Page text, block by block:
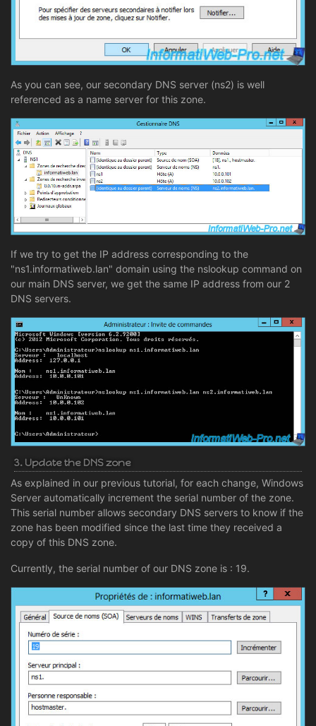
As you can see, our secondary DNS server (ns2) is well
referenced as a name server for this zone.
If we try to get the IP address corresponding to the
"ns1.informatiweb.lan" domain using the nslookup command on
our main DNS server, we get the same IP address from our 2
DNS servers.
3. Update the DNS zone
As explained in our previous tutorial, for each change, Windows
Server automatically increment the serial number of the zone.
This serial number allows secondary DNS servers to know if the
zone has been modified since the last time they received a
copy of this DNS zone.
Currently, the serial number of our DNS zone is : 19.